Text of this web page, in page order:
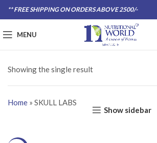
** FREE SHIPPING ON ORDERS ABOVE 2500/-
MENU
Showing the single result
Home » SKULL LABS
Show sidebar